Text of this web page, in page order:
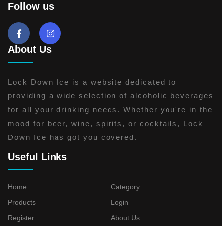
Follow us
About Us
Lock Down Ice is a website dedicated to
providing a wide selection of alcoholic beverages
for all your drinking needs. Whether you're in the
mood for beer, wine, spirits, or cocktails, Lock
Down Ice has got you covered.
Useful Links
Home
Category
Products
Login
Register
About Us